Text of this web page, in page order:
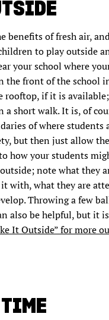
benefits of fresh air,
to play outside
your school where
the front of the school
rooftop, if it is
a short walk. It is, of
of where students
but then just allow
how your students
note what they
with, what they are
Throwing a few
also be helpful, but it
It Outside” for more